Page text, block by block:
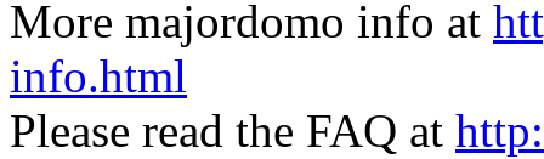
More majordomo info at
info.html
Please read the FAQ at